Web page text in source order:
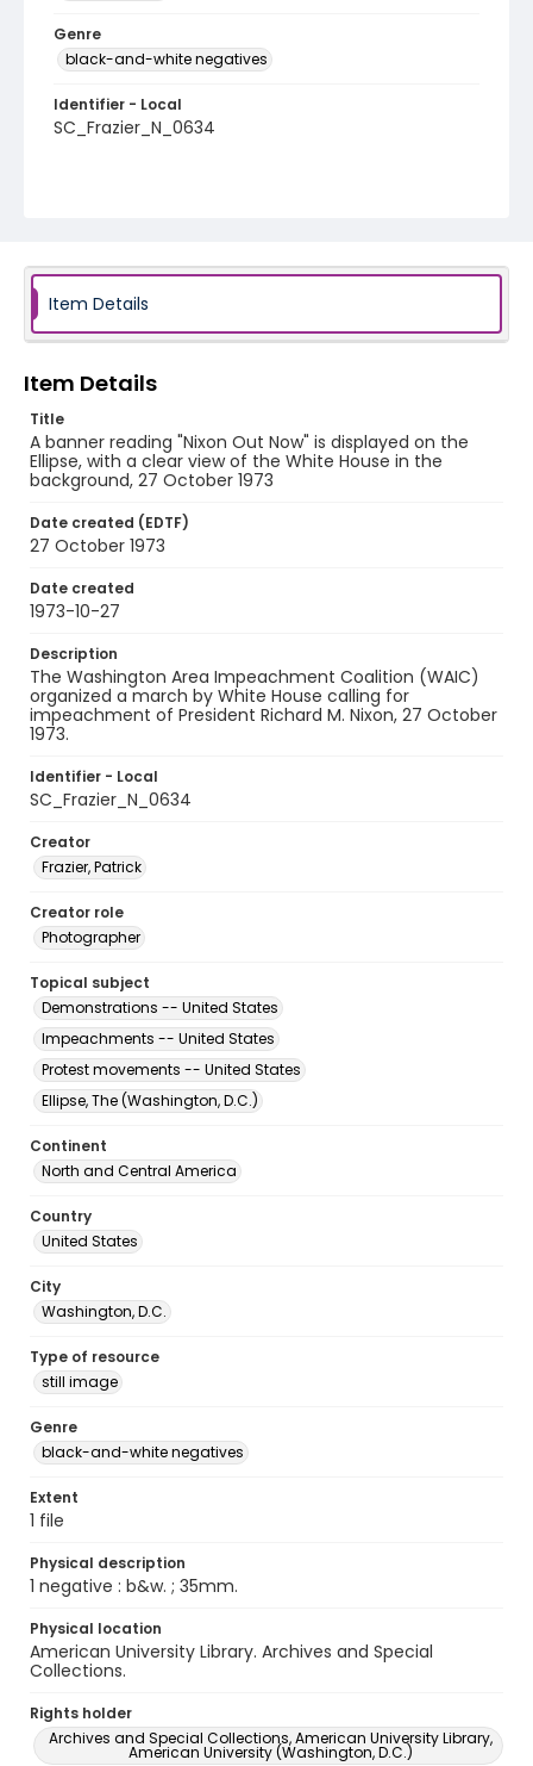
Genre
black-and-white negatives
Identifier - Local
SC_Frazier_N_0634
Item Details
Item Details
Title
A banner reading "Nixon Out Now" is displayed on the
Ellipse, with a clear view of the White House in the
background, 27 October 1973
Date created (EDTF)
27 October 1973
Date created
1973-10-27
Description
The Washington Area Impeachment Coalition (WAIC)
organized a march by White House calling for
impeachment of President Richard M. Nixon, 27 October
1973.
Identifier - Local
SC_Frazier_N_0634
Creator
Frazier, Patrick
Creator role
Photographer
Topical subject
Demonstrations -- United States
Impeachments -- United States
Protest movements -- United States
Ellipse, The (Washington, D.C.)
Continent
North and Central America
Country
United States
City
Washington, D.C.
Type of resource
still image
Genre
black-and-white negatives
Extent
1 file
Physical description
1 negative : b&w. ; 35mm.
Physical location
American University Library. Archives and Special
Collections.
Rights holder
Archives and Special Collections, American University Library,
American University (Washington, D.C.)